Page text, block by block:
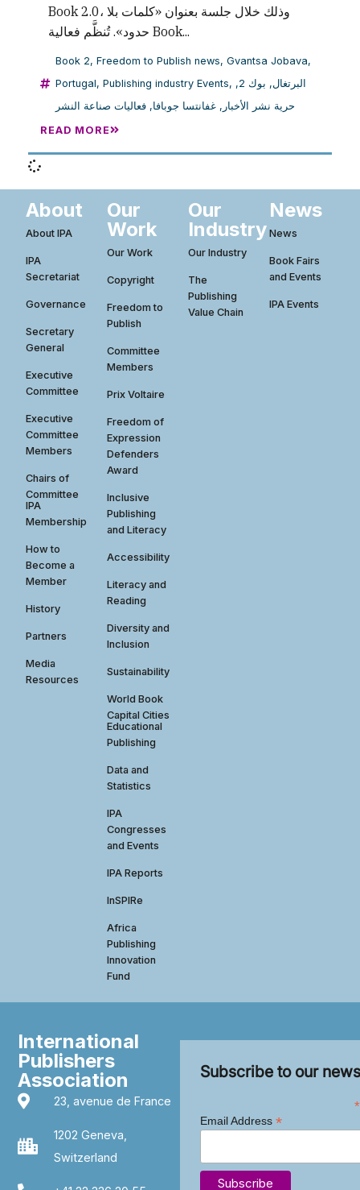
Book 2.0، وذلك خلال جلسة بعنوان «كلمات بلا
حدود». تُنظَّم فعالية Book...
Book 2, Freedom to Publish news, Gvantsa Jobava,
Portugal, Publishing industry Events, البرتغال, بوك 2
,
حرية نشر الأخبار , غفانتسا جوبافا, فعاليات صناعة النشر
READ MORE
About
About IPA
IPA
Secretariat
Governance
Secretary
General
Executive
Committee
Executive
Committee
Members
Chairs of
Committee
IPA
Membership
How to
Become a
Member
History
Partners
Media
Resources
Our
Work
Our Work
Copyright
Freedom to
Publish
Committee
Members
Prix Voltaire
Freedom of
Expression
Defenders
Award
Inclusive
Publishing
and Literacy
Accessibility
Literacy and
Reading
Diversity and
Inclusion
Sustainability
World Book
Capital Cities
Educational
Publishing
Data and
Statistics
IPA
Congresses
and Events
IPA Reports
InSPIRe
Africa
Publishing
Innovation
Fund
Our
Industry
Our Industry
The
Publishing
Value Chain
News
News
Book Fairs
and Events
IPA Events
International
Publishers
Association
23, avenue de France
1202 Geneva,
Switzerland
Subscribe to our
*
Email Address *